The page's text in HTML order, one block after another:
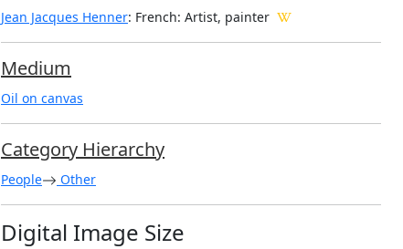
Jean Jacques Henner: French: Artist, painter
Medium
Oil on canvas
Category Hierarchy
People Other
Digital Image Size